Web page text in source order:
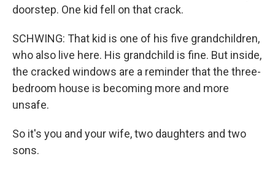
doorstep. One kid fell on that crack.
SCHWING: That kid is one of his five grandchildren,
who also live here. His grandchild is fine. But inside,
the cracked windows are a reminder that the three-
bedroom house is becoming more and more
unsafe.
So it's you and your wife, two daughters and two
sons.